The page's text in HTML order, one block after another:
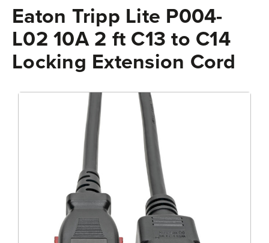
Eaton Tripp Lite P004-
L02 10A 2 ft C13 to C14
Locking Extension Cord